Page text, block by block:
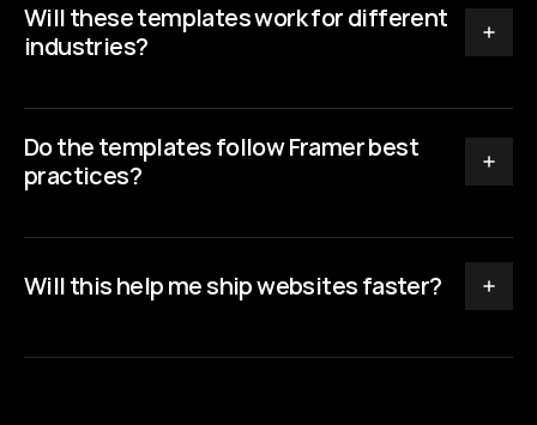
Will these templates work for different
industries?
Do the templates follow Framer best
practices?
Will this help me ship websites faster?